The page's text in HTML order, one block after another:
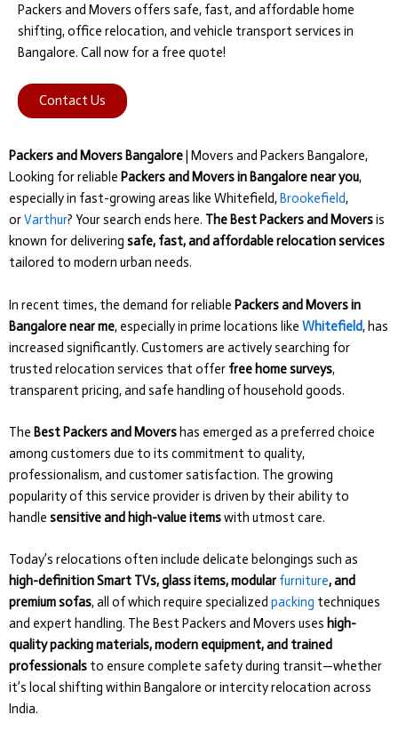
Packers and Movers offers safe, fast, and affordable home
shifting, office relocation, and vehicle transport services in
Bangalore. Call now for a free quote!
Contact Us
Packers and Movers Bangalore | Movers and Packers Bangalore,
Looking for reliable Packers and Movers in Bangalore near you,
especially in fast-growing areas like Whitefield, Brookefield,
orVarthur? Your search ends here. The Best Packers and Moversis
known for delivering safe, fast, and affordable relocation services
tailored to modern urban needs.
In recent times, the demand for reliable Packers and Movers in
Bangalore near me, especially in prime locations like Whitefield, has
increased significantly. Customers are actively searching for
trusted relocation services that offer free home surveys,
transparent pricing, and safe handling of household goods.
The Best Packers and Movers has emerged as a preferred choice
among customers due to its commitment to quality,
professionalism, and customer satisfaction. The growing
popularity of this service provider is driven by their ability to
handle sensitive and high-value itemswith utmost care.
Today’s relocations often include delicate belongings such as
high-definition Smart TVs, glass items, modular furniture, and
premium sofas, all of which require specialized packing techniques
and expert handling. The Best Packers and Movers uses high-
quality packing materials, modern equipment, and trained
professionals to ensure complete safety during transit—whether
it’s local shifting within Bangalore or intercity relocation across
India.